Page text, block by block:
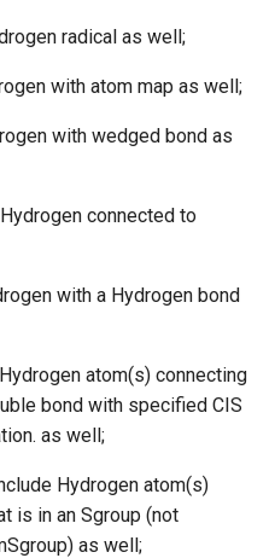
radical as well;
with atom map as well;
with wedged bond as
connected to
with a Hydrogen bond
atom(s) connecting
bond with specified CIS
as well;
Hydrogen atom(s)
is in an Sgroup (not
as well;